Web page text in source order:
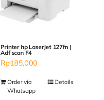
Printer hp LaserJet 127fn |
Adf scan F4
Rp185,000
Order via
Whatsapp
Details